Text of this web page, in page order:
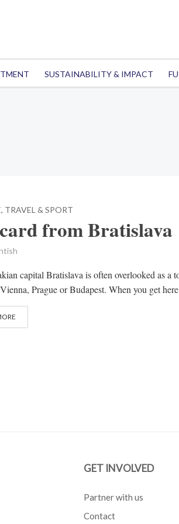
SUSTAINABILITY & IMPACT
TRAVEL & SPORT
from Bratislava
capital Bratislava is often overlooked as a
Prague or Budapest. When you get
GET INVOLVED
Partner with us
Contact